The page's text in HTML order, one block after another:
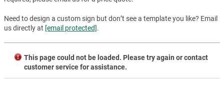
Need to design a custom sign but don’t see a template you like? Email
us directly at [email protected].
This page could not be loaded. Please try again or contact
customer service for assistance.